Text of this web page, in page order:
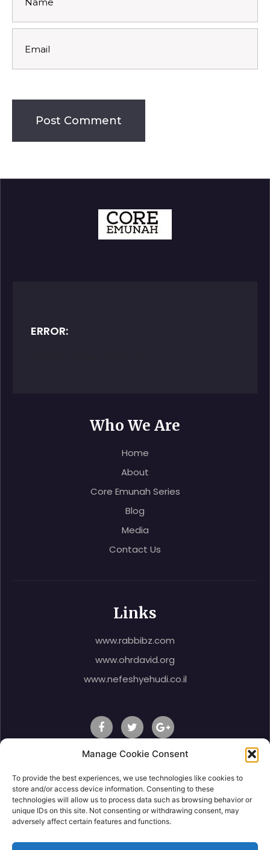
Manage Cookie Consent
To provide the best experiences, we use technologies like cookies to
store and/or access device information. Consenting to these
technologies will allow us to process data such as browsing behavior or
unique IDs on this site. Not consenting or withdrawing consent, may
adversely affect certain features and functions.
ERROR:
Who We Are
Home
About
Core Emunah Series
Blog
Media
Contact Us
Links
www.rabbibz.com
www.ohrdavid.org
www.nefeshyehudi.co.il
© 2020 Rabbi Shlomo Ben Zeev, All Right Reserved.